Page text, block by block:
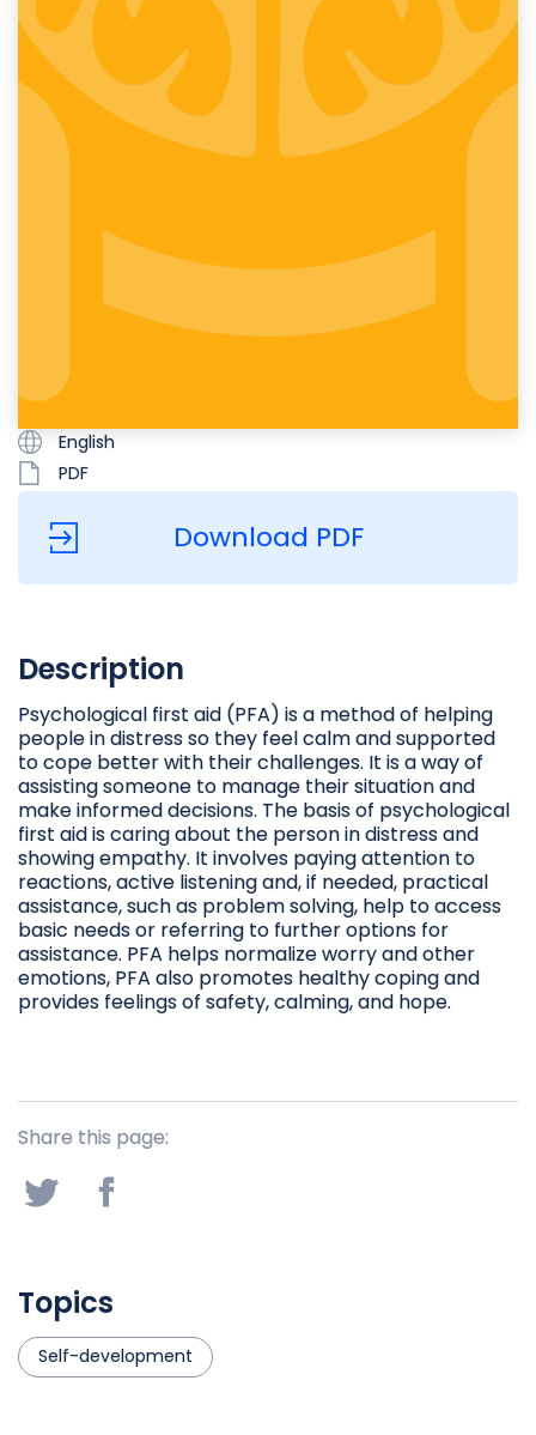
English
PDF
Download PDF
Description
Psychological first aid (PFA) is a method of helping
people in distress so they feel calm and supported
to cope better with their challenges. It is a way of
assisting someone to manage their situation and
make informed decisions. The basis of psychological
first aid is caring about the person in distress and
showing empathy. It involves paying attention to
reactions, active listening and, if needed, practical
assistance, such as problem solving, help to access
basic needs or referring to further options for
assistance. PFA helps normalize worry and other
emotions, PFA also promotes healthy coping and
provides feelings of safety, calming, and hope.
Share this page:
Topics
Self-development